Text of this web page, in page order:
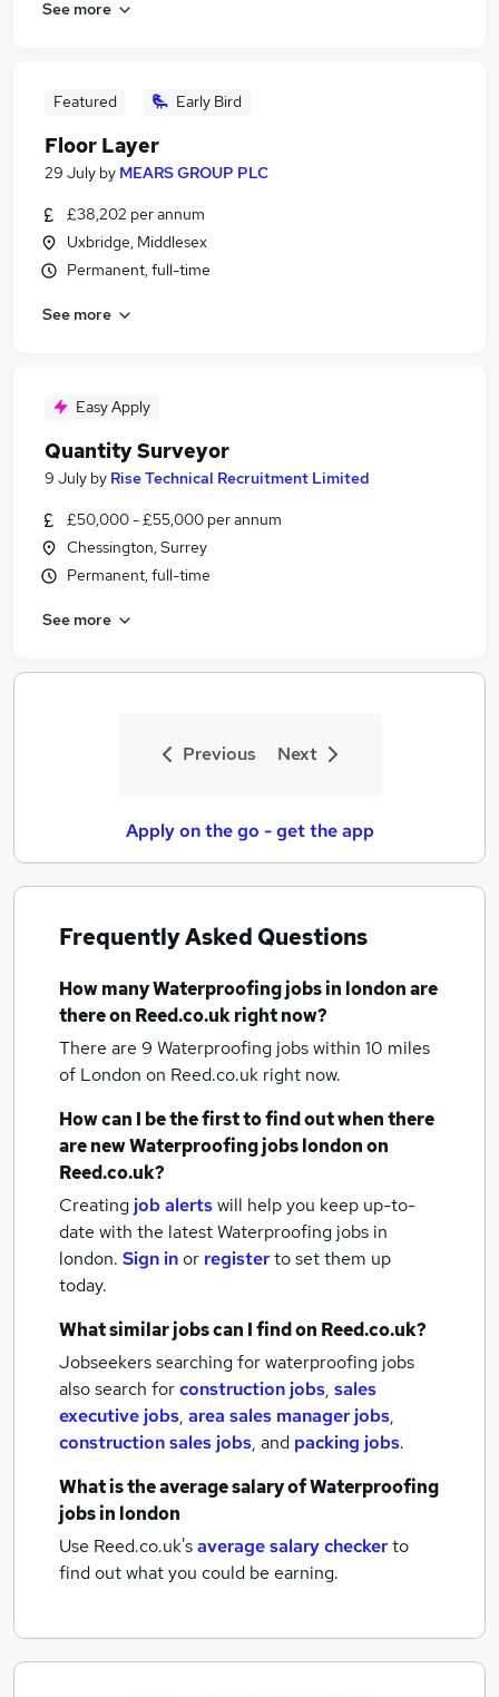
See more
Featured Early Bird
Floor Layer
29 July by MEARS GROUP PLC
£38,202 per annum
Uxbridge, Middlesex
Permanent, full-time
See more
Easy Apply
Quantity Surveyor
9 July by Rise Technical Recruitment Limited
£50,000 - £55,000 per annum
Chessington, Surrey
Permanent, full-time
See more
Previous Next
Apply on the go - get the app
Frequently Asked Questions
How manyWaterproofing jobsin londonare
there on Reed.co.uk right now?
There are 9 Waterproofing jobs within 10 miles
of London on Reed.co.uk right now.
How can I be the first to find out when there
are newWaterproofing jobslondonon
Reed.co.uk?
Creating job alertswill help you keep up-to-
date with the latestWaterproofing jobs in
london. Sign inor registerto set them up
today.
What similar jobs can I find on Reed.co.uk?
Jobseekers searching for waterproofing jobs
also search forconstruction jobs, sales
executive jobs, area sales manager jobs,
construction sales jobs, and packing jobs.
What is the average salary ofWaterproofing
jobsin london
Use Reed.co.uk'saverage salary checkerto
find out what you could be earning.